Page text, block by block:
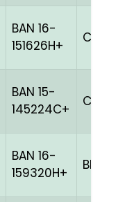
BAN 16-
151626H+
CHEK
BAN 15-
145224C+
CHEK
BAN 16-
159320H+
BLAK